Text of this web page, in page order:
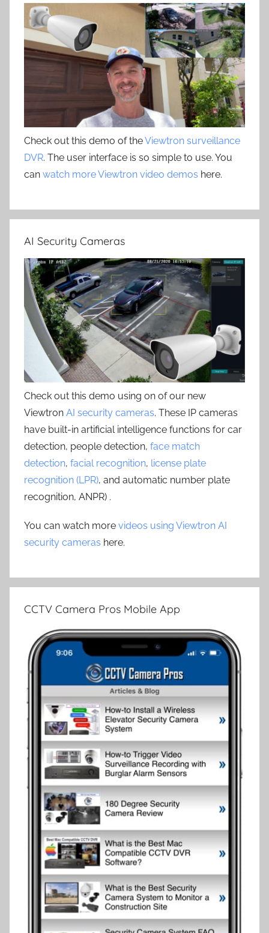
Check out this demo of theViewtron surveillance
DVR. The user interface is so simple to use. You
can watch more Viewtron video demos here.
AI Security Cameras
Check out this demo using on of our new
Viewtron AI security cameras. These IP cameras
have built-in artificial intelligence functions for car
detection, people detection, face match
detection, facial recognition, license plate
recognition (LPR), and automatic number plate
recognition, ANPR) .
You can watch more videos using Viewtron AI
security cameras here.
CCTV Camera Pros Mobile App